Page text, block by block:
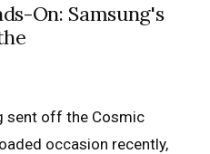
On: Samsung's
sent off the Cosmic
occasion recently,